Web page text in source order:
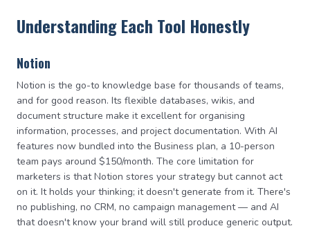
Understanding Each Tool Honestly
Notion
Notion is the go-to knowledge base for thousands of teams,
and for good reason. Its flexible databases, wikis, and
document structure make it excellent for organising
information, processes, and project documentation. With AI
features now bundled into the Business plan, a 10-person
team pays around $150/month. The core limitation for
marketers is that Notion stores your strategy but cannot act
on it. It holds your thinking; it doesn't generate from it. There's
no publishing, no CRM, no campaign management — and AI
that doesn't know your brand will still produce generic output.